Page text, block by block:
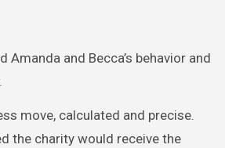
Amanda and Becca’s behavior and
move, calculated and precise.
the charity would receive the